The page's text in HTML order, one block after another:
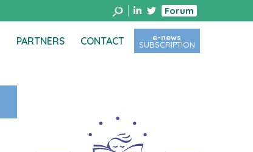
Forum
PARTNERS CONTACT e-news
SUBSCRIPTION